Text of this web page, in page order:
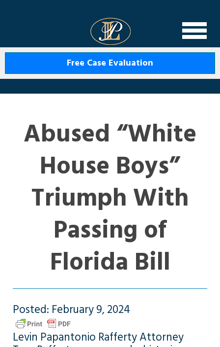
Free Case Evaluation
Abused “White
House Boys”
Triumph With
Passing of
Florida Bill
Posted: February 9, 2024
Levin Papantonio Rafferty Attorney